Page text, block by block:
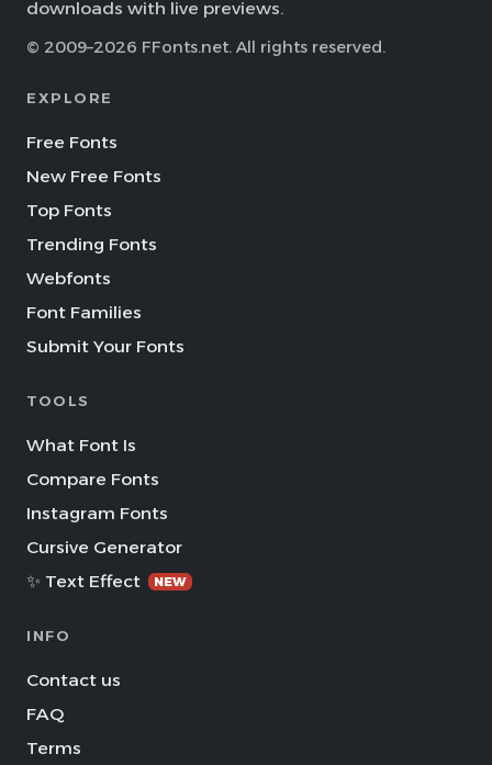
downloads with live previews.
© 2009–2026 FFonts.net. All rights reserved.
EXPLORE
Free Fonts
New Free Fonts
Top Fonts
Trending Fonts
Webfonts
Font Families
Submit Your Fonts
TOOLS
What Font Is
Compare Fonts
Instagram Fonts
Cursive Generator
✨ Text Effect
NEW
INFO
Contact us
FAQ
Terms